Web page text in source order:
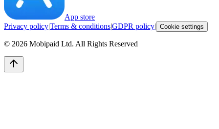
App store
Privacy policy|Terms & conditions|GDPR policy| Cookie settings
© 2026 Mobipaid Ltd. All Rights Reserved